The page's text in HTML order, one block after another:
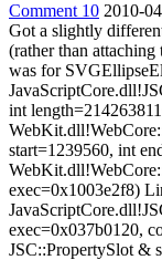
Comment 10 2010-
Got a slightly
(rather than
was for
int
start=1239560, int
exec=0x1003e2f8)
exec=0x037b0120,
JSC::PropertySlot &